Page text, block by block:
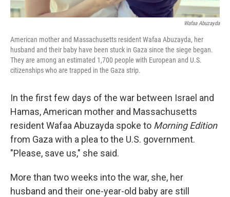
Wafaa Abuzayda
American mother and Massachusetts resident Wafaa Abuzayda, her
husband and their baby have been stuck in Gaza since the siege began.
They are among an estimated 1,700 people with European and U.S.
citizenships who are trapped in the Gaza strip.
In the first few days of the war between Israel and
Hamas, American mother and Massachusetts
resident Wafaa Abuzayda spoke to Morning Edition
from Gaza with a plea to the U.S. government.
"Please, save us," she said.
More than two weeks into the war, she, her
husband and their one-year-old baby are still